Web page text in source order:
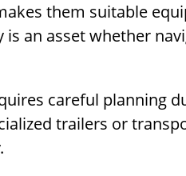
them suitable
an asset whether
careful planning
trailers or